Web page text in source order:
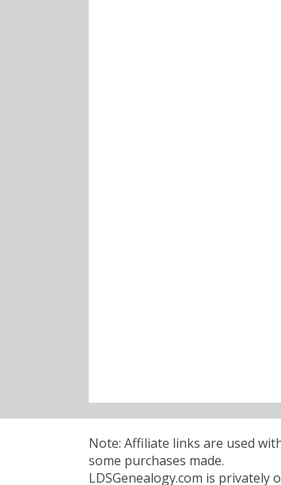
Note: Affiliate links are used
some purchases made.
LDSGenealogy.com is